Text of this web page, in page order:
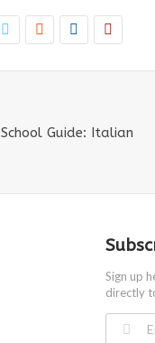
Guide: Italian
Sign up
directly